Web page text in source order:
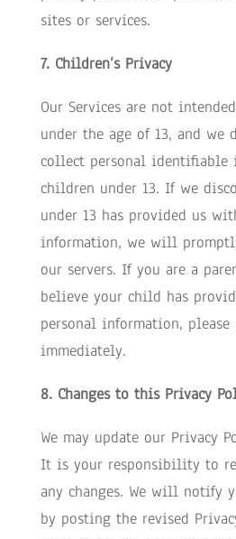
sites or services.
7. Children’s Privacy
Our Services are not
under the age of 13, and we
collect personal identifiable
children under 13. If we
under 13 has provided us
information, we will
our servers. If you are a
believe your child has
personal information, please
immediately.
8. Changes to this Privacy
We may update our Privacy
It is your responsibility to
any changes. We will notify
by posting the revised